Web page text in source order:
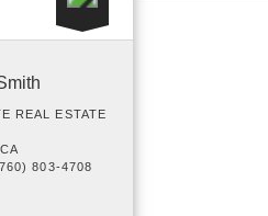
REAL ESTATE
803-4708